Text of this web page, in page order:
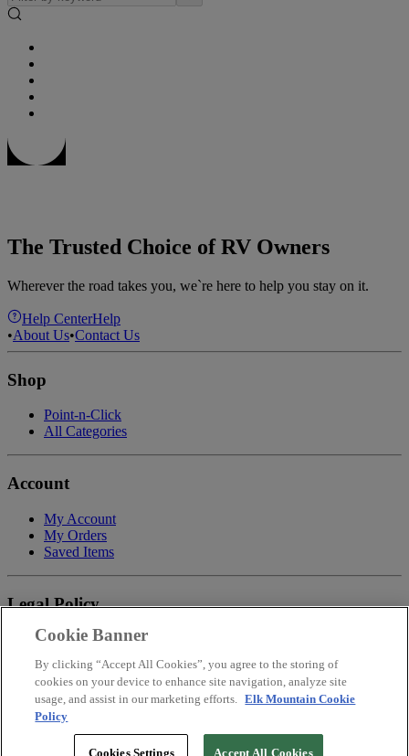
The Trusted Choice of RV Owners
Wherever the road takes you, we`re here to help you stay on it.
Help CenterHelp
•About Us•Contact Us
Shop
Point-n-Click
All Categories
Account
My Account
My Orders
Saved Items
Legal Policy
Privacy Policy
Payment
Return & Refund Policy
Shipping
Accessibility Statement
Your Privacy Choices
Cookie Banner
By clicking “Accept All Cookies”, you agree to the storing of
cookies on your device to enhance site navigation, analyze site
usage, and assist in our marketing efforts. Elk Mountain Cookie
Policy
Cookies Settings Accept All Cookies